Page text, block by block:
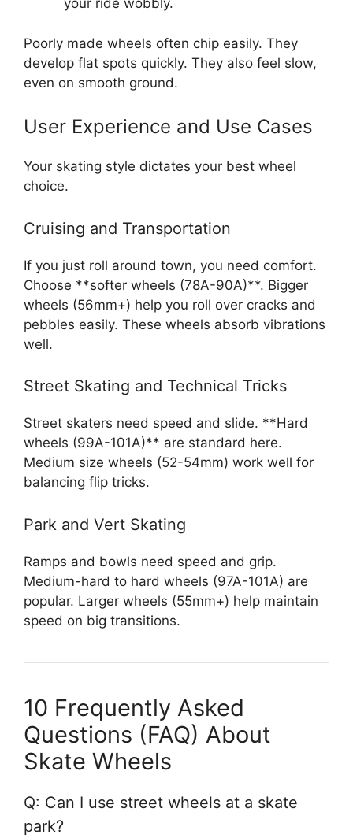
your ride wobbly.
Poorly made wheels often chip easily. They
develop flat spots quickly. They also feel slow,
even on smooth ground.
User Experience and Use Cases
Your skating style dictates your best wheel
choice.
Cruising and Transportation
If you just roll around town, you need comfort.
Choose **softer wheels (78A-90A)**. Bigger
wheels (56mm+) help you roll over cracks and
pebbles easily. These wheels absorb vibrations
well.
Street Skating and Technical Tricks
Street skaters need speed and slide. **Hard
wheels (99A-101A)** are standard here.
Medium size wheels (52-54mm) work well for
balancing flip tricks.
Park and Vert Skating
Ramps and bowls need speed and grip.
Medium-hard to hard wheels (97A-101A) are
popular. Larger wheels (55mm+) help maintain
speed on big transitions.
10 Frequently Asked
Questions (FAQ) About
Skate Wheels
Q: Can I use street wheels at a skate
park?